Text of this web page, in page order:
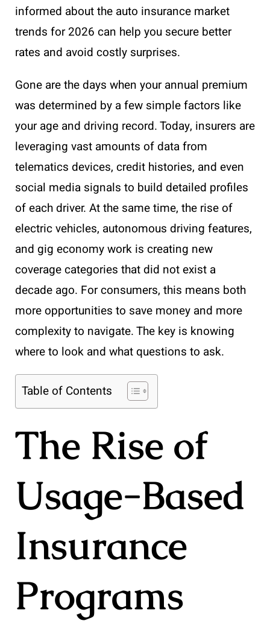
informed about the auto insurance market
trends for 2026 can help you secure better
rates and avoid costly surprises.
Gone are the days when your annual premium
was determined by a few simple factors like
your age and driving record. Today, insurers are
leveraging vast amounts of data from
telematics devices, credit histories, and even
social media signals to build detailed profiles
of each driver. At the same time, the rise of
electric vehicles, autonomous driving features,
and gig economy work is creating new
coverage categories that did not exist a
decade ago. For consumers, this means both
more opportunities to save money and more
complexity to navigate. The key is knowing
where to look and what questions to ask.
Table of Contents
The Rise of
Usage-Based
Insurance
Programs